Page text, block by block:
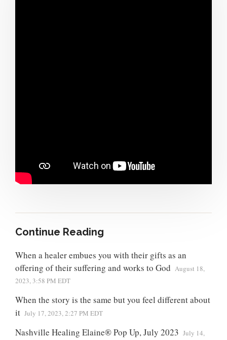
Continue Reading
When a healer embues you with their gifts as an
offering of their suffering and works to God August 18,
2023, 3:58 PM EDT
When the story is the same but you feel different about
it July 17, 2023, 2:27 PM EDT
Nashville Healing Elaine® Pop Up, July 2023 July 14,